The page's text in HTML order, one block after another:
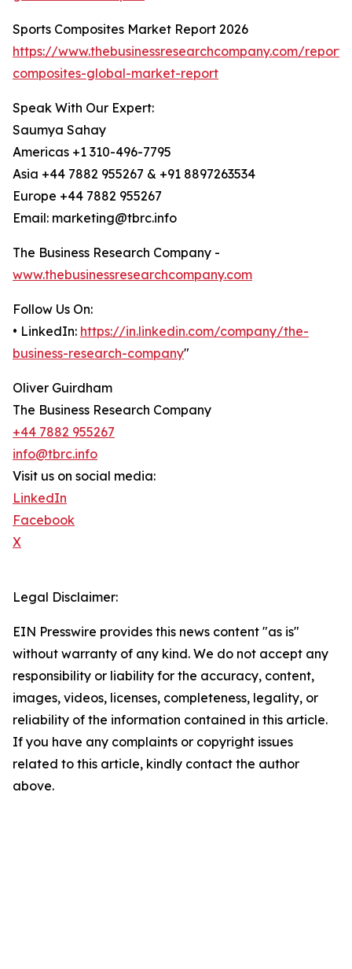
Sports Composites Market Report 2026
https://www.thebusinessresearchcompany.com/
composites-global-market-report
Speak With Our Expert:
Saumya Sahay
Americas +1 310-496-7795
Asia +44 7882 955267 & +91 8897263534
Europe +44 7882 955267
Email: marketing@tbrc.info
The Business Research Company -
www.thebusinessresearchcompany.com
Follow Us On:
• LinkedIn: https://in.linkedin.com/company/the-
business-research-company"
Oliver Guirdham
The Business Research Company
+44 7882 955267
info@tbrc.info
Visit us on social media:
LinkedIn
Facebook
X
Legal Disclaimer:
EIN Presswire provides this news content "as is"
without warranty of any kind. We do not accept any
responsibility or liability for the accuracy, content,
images, videos, licenses, completeness, legality, or
reliability of the information contained in this article.
If you have any complaints or copyright issues
related to this article, kindly contact the author
above.